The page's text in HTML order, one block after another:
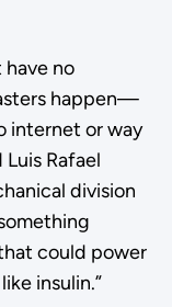
no
happen—
internet or way
Rafael
division
could power
insulin.”